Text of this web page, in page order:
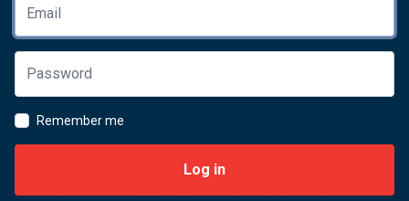
Remember me
Log in